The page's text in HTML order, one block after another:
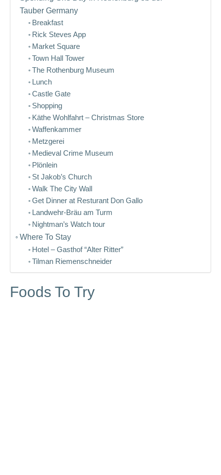
Tauber Germany
Breakfast
Rick Steves App
Market Square
Town Hall Tower
The Rothenburg Museum
Lunch
Castle Gate
Shopping
Käthe Wohlfahrt – Christmas Store
Waffenkammer
Metzgerei
Medieval Crime Museum
Plönlein
St Jakob’s Church
Walk The City Wall
Get Dinner at Resturant Don Gallo
Landwehr-Bräu am Turm
Nightman’s Watch tour
Where To Stay
Hotel – Gasthof “Alter Ritter”
Tilman Riemenschneider
Foods To Try